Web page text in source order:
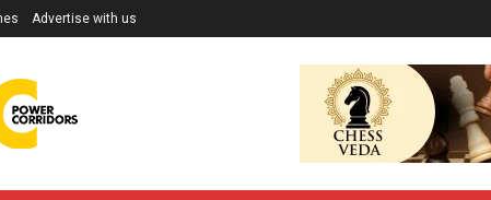
Advertise with us